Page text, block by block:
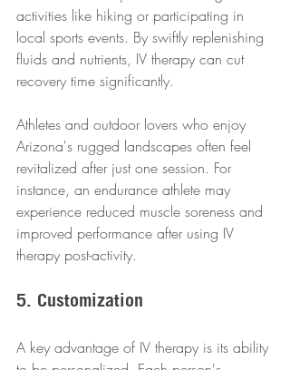
activities like hiking or participating in
local sports events. By swiftly replenishing
fluids and nutrients, IV therapy can cut
recovery time significantly.
Athletes and outdoor lovers who enjoy
Arizona's rugged landscapes often feel
revitalized after just one session. For
instance, an endurance athlete may
experience reduced muscle soreness and
improved performance after using IV
therapy post-activity.
5. Customization
A key advantage of IV therapy is its ability